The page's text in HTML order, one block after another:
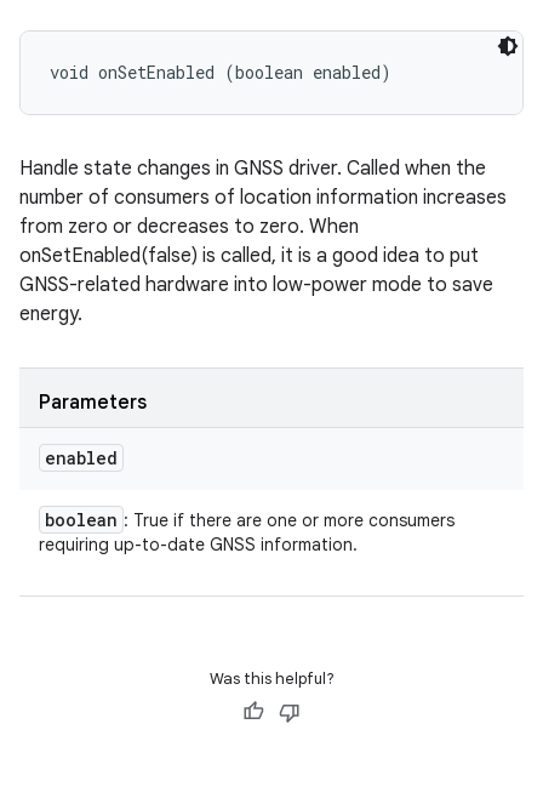
void onSetEnabled (boolean enabled)
Handle state changes in GNSS driver. Called when the
number of consumers of location information increases
from zero or decreases to zero. When
onSetEnabled(false) is called, it is a good idea to put
GNSS-related hardware into low-power mode to save
energy.
Parameters
enabled
boolean : True if there are one or more consumers
requiring up-to-date GNSS information.
Was this helpful?